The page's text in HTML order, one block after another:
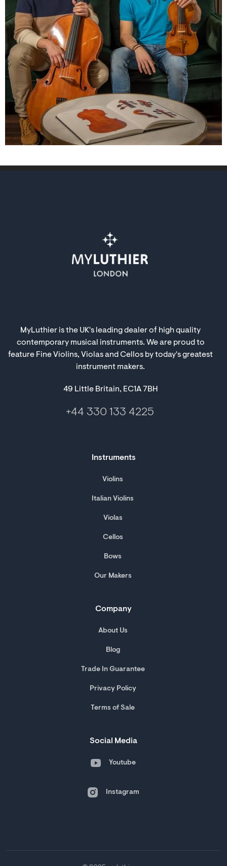
MyLuthier is the UK's leading dealer of high quality
contemporary musical instruments. We are proud to
feature Fine Violins, Violas and Cellos by today's greatest
instrument makers.
49 Little Britain, EC1A 7BH
+44 330 133 4225
Instruments
Violins
Italian Violins
Violas
Cellos
Bows
Our Makers
Company
About Us
Blog
Trade In Guarantee
Privacy Policy
Terms of Sale
Social Media
Youtube
Instagram